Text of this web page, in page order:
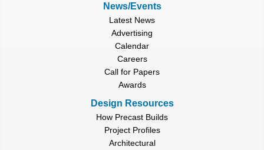
News/Events
Latest News
Advertising
Calendar
Careers
Call for Papers
Awards
Design Resources
How Precast Builds
Project Profiles
Architectural